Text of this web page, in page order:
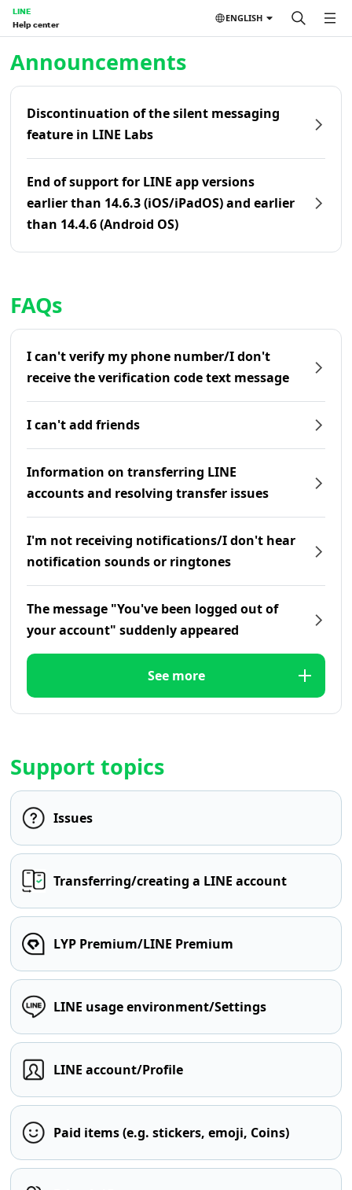
LINE
Help center
ENGLISH
Announcements
Discontinuation of the silent messaging
feature in LINE Labs
End of support for LINE app versions
earlier than 14.6.3 (iOS/iPadOS) and earlier
than 14.4.6 (Android OS)
FAQs
I can't verify my phone number/I don't
receive the verification code text message
I can't add friends
Information on transferring LINE
accounts and resolving transfer issues
I'm not receiving notifications/I don't hear
notification sounds or ringtones
The message "You've been logged out of
your account" suddenly appeared
See more
Support topics
Issues
Transferring/creating a LINE account
LYP Premium/LINE Premium
LINE usage environment/Settings
LINE account/Profile
Paid items (e.g. stickers, emoji, Coins)